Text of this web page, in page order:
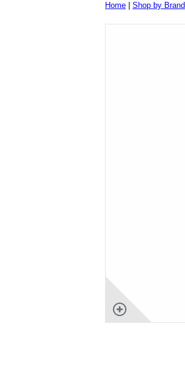
Home
Shop by Brand